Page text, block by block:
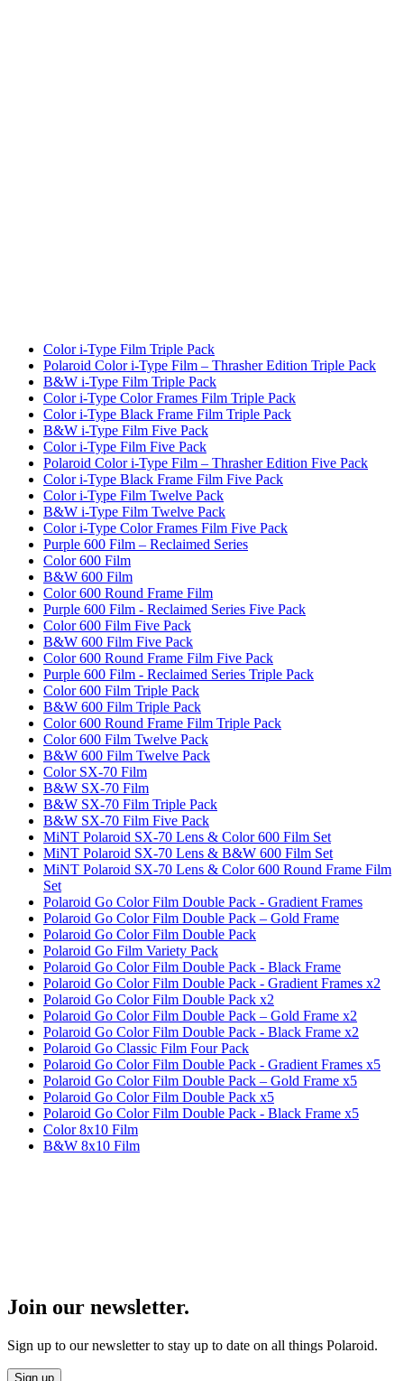
Color i-Type Film Triple Pack
Polaroid Color i-Type Film – Thrasher Edition Triple Pack
B&W i-Type Film Triple Pack
Color i-Type Color Frames Film Triple Pack
Color i-Type Black Frame Film Triple Pack
B&W i-Type Film Five Pack
Color i-Type Film Five Pack
Polaroid Color i-Type Film – Thrasher Edition Five Pack
Color i-Type Black Frame Film Five Pack
Color i-Type Film Twelve Pack
B&W i-Type Film Twelve Pack
Color i-Type Color Frames Film Five Pack
Purple 600 Film – Reclaimed Series
Color 600 Film
B&W 600 Film
Color 600 Round Frame Film
Purple 600 Film - Reclaimed Series Five Pack
Color 600 Film Five Pack
B&W 600 Film Five Pack
Color 600 Round Frame Film Five Pack
Purple 600 Film - Reclaimed Series Triple Pack
Color 600 Film Triple Pack
B&W 600 Film Triple Pack
Color 600 Round Frame Film Triple Pack
Color 600 Film Twelve Pack
B&W 600 Film Twelve Pack
Color SX-70 Film
B&W SX-70 Film
B&W SX-70 Film Triple Pack
B&W SX-70 Film Five Pack
MiNT Polaroid SX-70 Lens & Color 600 Film Set
MiNT Polaroid SX-70 Lens & B&W 600 Film Set
MiNT Polaroid SX-70 Lens & Color 600 Round Frame Film
Set
Polaroid Go Color Film Double Pack - Gradient Frames
Polaroid Go Color Film Double Pack – Gold Frame
Polaroid Go Color Film Double Pack
Polaroid Go Film Variety Pack
Polaroid Go Color Film Double Pack - Black Frame
Polaroid Go Color Film Double Pack - Gradient Frames x2
Polaroid Go Color Film Double Pack x2
Polaroid Go Color Film Double Pack – Gold Frame x2
Polaroid Go Color Film Double Pack - Black Frame x2
Polaroid Go Classic Film Four Pack
Polaroid Go Color Film Double Pack - Gradient Frames x5
Polaroid Go Color Film Double Pack – Gold Frame x5
Polaroid Go Color Film Double Pack x5
Polaroid Go Color Film Double Pack - Black Frame x5
Color 8x10 Film
B&W 8x10 Film
Join our newsletter.
Sign up to our newsletter to stay up to date on all things Polaroid.
Sign up